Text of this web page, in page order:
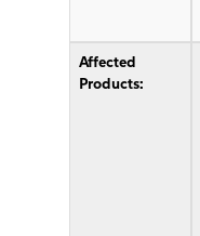
Affected
Products: